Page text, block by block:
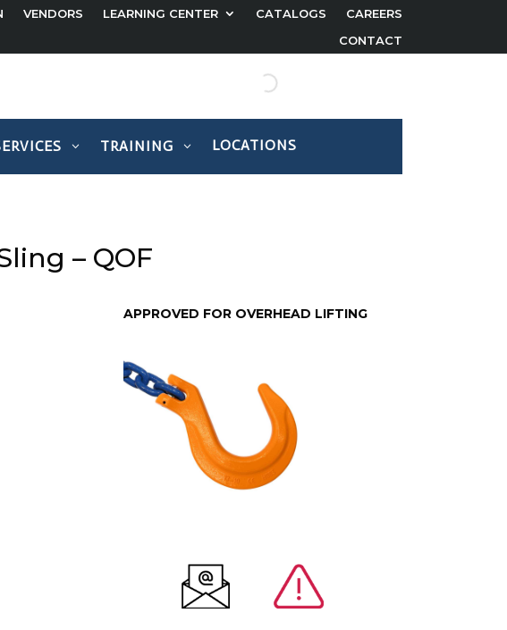
VENDORS LEARNING CENTER CATALOGS
CAREERS
CONTACT
TRAINING LOCATIONS
– QOF
APPROVED FOR OVERHEAD LIFTING